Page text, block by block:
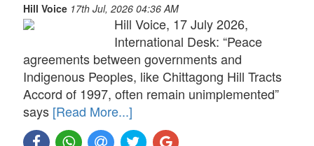
Hill Voice 17th Jul, 2026 04:36 AM
Hill Voice, 17 July 2026,
International Desk: “Peace
agreements between governments and
Indigenous Peoples, like Chittagong Hill Tracts
Accord of 1997, often remain unimplemented”
says [Read More...]